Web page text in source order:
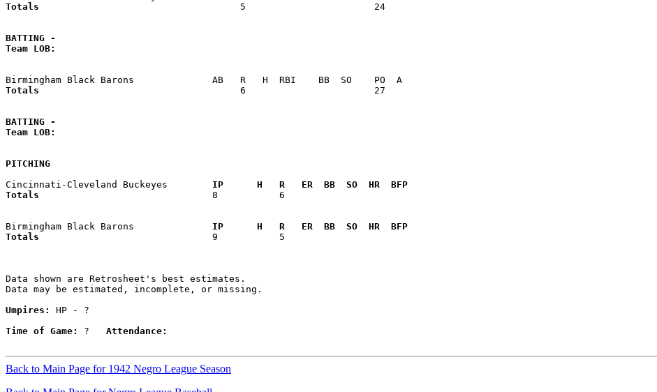
Totals
       5                       24
BATTING -
Team LOB:
Totals
       6                       27
BATTING -
Team LOB:
PITCHING
Cincinnati-Cleveland Buckeyes
  IP      H   R   ER  BB  SO  HR  BFP
Totals
  8           6
Birmingham Black Barons
  IP      H   R   ER  BB  SO  HR  BFP
Totals
  9           5
Data shown are Retrosheet's best estimates.
Data may be estimated, incomplete, or missing.
Umpires:
HP - ?
Time of Game:
? Attendance:
Back to Main Page for 1942 Negro League Season